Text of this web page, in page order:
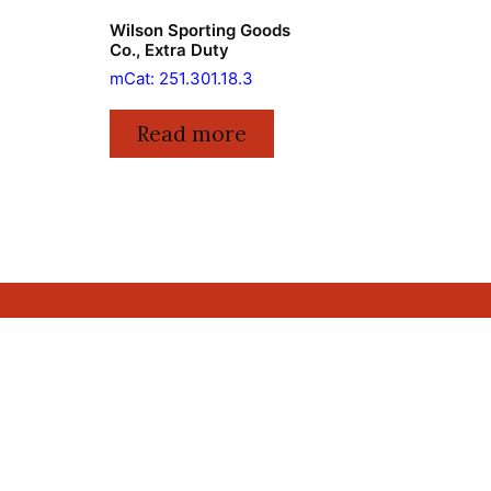
Wilson Sporting Goods
Co., Extra Duty
mCat: 251.301.18.3
Read more